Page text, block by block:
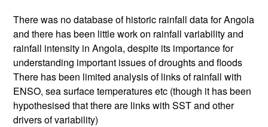
There was no database of historic rainfall data for Angola
and there has been little work on rainfall variability and
rainfall intensity in Angola, despite its importance for
understanding important issues of droughts and floods
There has been limited analysis of links of rainfall with
ENSO, sea surface temperatures etc (though it has been
hypothesised that there are links with SST and other
drivers of variability)